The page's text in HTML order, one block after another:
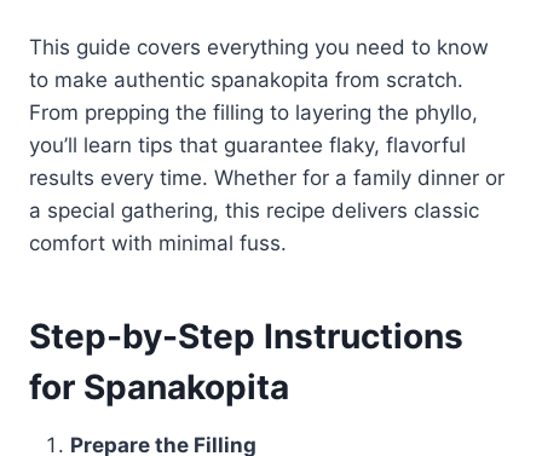
This guide covers everything you need to know
to make authentic spanakopita from scratch.
From prepping the filling to layering the phyllo,
you’ll learn tips that guarantee flaky, flavorful
results every time. Whether for a family dinner or
a special gathering, this recipe delivers classic
comfort with minimal fuss.
Step-by-Step Instructions
for Spanakopita
Prepare the Filling